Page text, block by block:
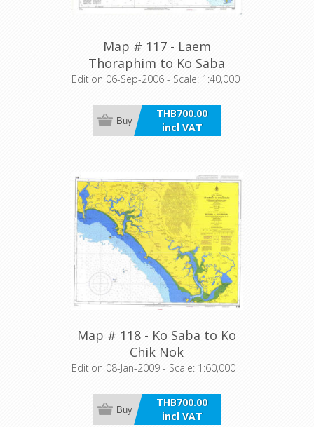
Map # 117 - Laem
Thoraphim to Ko Saba
Edition 06-Sep-2006 - Scale: 1:40,000
THB700.00
incl VAT
Buy
Map # 118 - Ko Saba to Ko
Chik Nok
Edition 08-Jan-2009 - Scale: 1:60,000
THB700.00
incl VAT
Buy